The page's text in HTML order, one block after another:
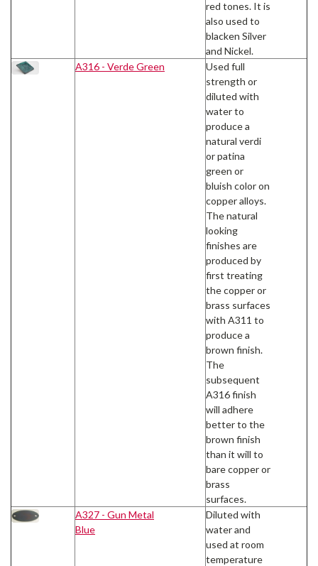
red tones. It is
also used to
blacken Silver
and Nickel.
A316 - Verde Green
Used full
strength or
diluted with
water to
produce a
natural verdi
or patina
green or
bluish color on
copper alloys.
The natural
looking
finishes are
produced by
first treating
the copper or
brass surfaces
with A311 to
produce a
brown finish.
The
subsequent
A316 finish
will adhere
better to the
brown finish
than it will to
bare copper or
brass
surfaces.
A327 - Gun Metal
Blue
Diluted with
water and
used at room
temperature